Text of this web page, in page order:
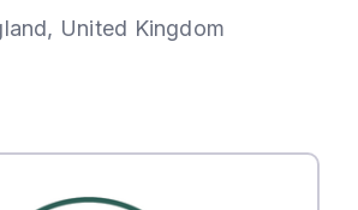
United Kingdom